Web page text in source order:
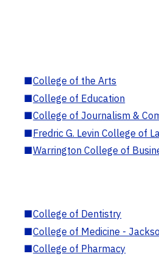
■College of the Arts
■College of Education
■College of Journalism &
■Fredric G. Levin College of
■Warrington College of
■College of Dentistry
■College of Medicine -
■College of Pharmacy